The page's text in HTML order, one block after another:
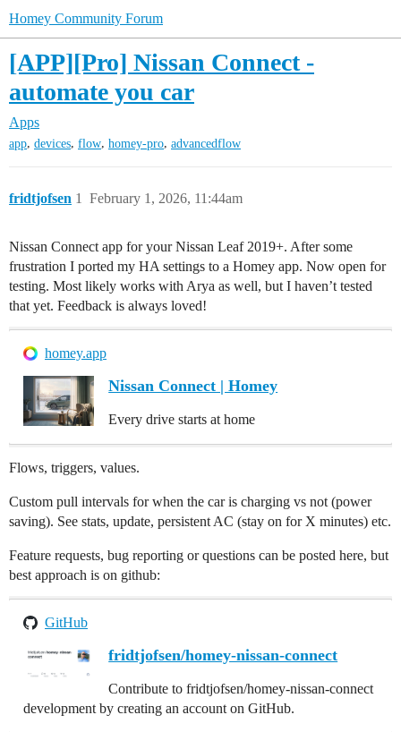
Homey Community Forum
[APP][Pro] Nissan Connect -
automate you car
Apps
app, devices, flow, homey-pro, advancedflow
fridtjofsen February 1, 2026, 11:44am
1
Nissan Connect app for your Nissan Leaf 2019+. After some
frustration I ported my HA settings to a Homey app. Now open for
testing. Most likely works with Arya as well, but I haven’t tested
that yet. Feedback is always loved!
homey.app
Nissan Connect | Homey
Every drive starts at home
Flows, triggers, values.
Custom pull intervals for when the car is charging vs not (power
saving). See stats, update, persistent AC (stay on for X minutes) etc.
Feature requests, bug reporting or questions can be posted here, but
best approach is on github:
GitHub
fridtjofsen/homey-nissan-connect
Contribute to fridtjofsen/homey-nissan-connect
development by creating an account on GitHub.